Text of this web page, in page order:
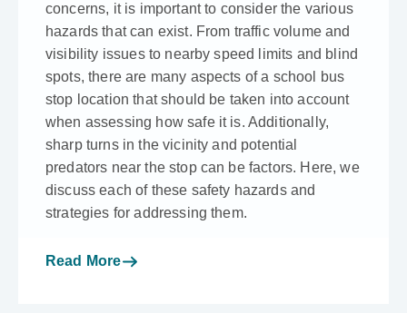
concerns, it is important to consider the various
hazards that can exist. From traffic volume and
visibility issues to nearby speed limits and blind
spots, there are many aspects of a school bus
stop location that should be taken into account
when assessing how safe it is. Additionally,
sharp turns in the vicinity and potential
predators near the stop can be factors. Here, we
discuss each of these safety hazards and
strategies for addressing them.
Read More